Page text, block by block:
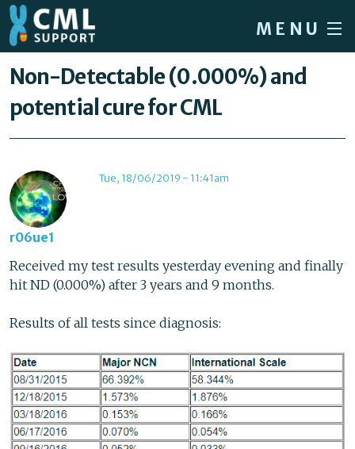
Skip to main content
MENU
Home
Forum
News
About us
Sign in / Register
You are here
Non-Detectable (0.000%) and
potential cure for CML
r06ue1
Tue, 18/06/2019 - 11:41am
Received my test results yesterday evening and finally
hit ND (0.000%) after 3 years and 9 months.
Results of all tests since diagnosis: